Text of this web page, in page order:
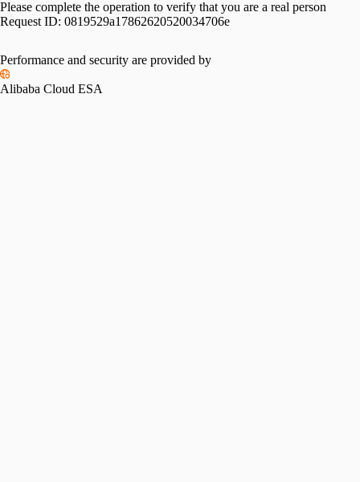
Please complete the operation to verify that you are a real person
Request ID: 0819529a17862620520034706e
Performance and security are provided by
Alibaba Cloud ESA